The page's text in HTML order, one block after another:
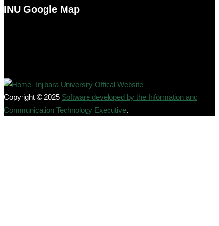
INU Google Map
Copyright © 2025 Software developed by the Information and
Communication Technology Executive.